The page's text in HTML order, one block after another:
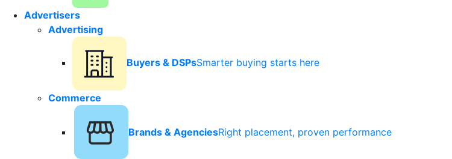
Advertisers
Advertising
Buyers & DSPsSmarter buying starts here
Commerce
Brands & AgenciesRight placement, proven performance